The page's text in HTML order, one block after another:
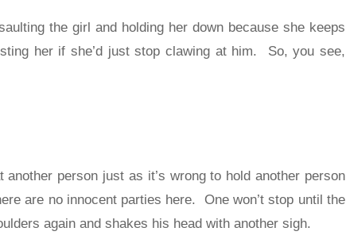
the girl and holding her down because she keeps
her if she’d just stop clawing at him.
So, you see,
person just as it’s wrong to hold another person
are no innocent parties here.
One won’t stop until the
again and shakes his head with another sigh.